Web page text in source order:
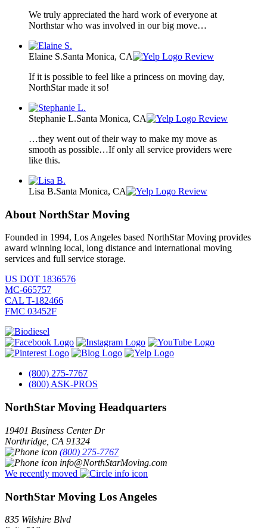
We truly appreciated the hard work of everyone at
Northstar who was involved in our big move…
Elaine S.Santa Monica, CA
Review
If it is possible to feel like a princess on moving day,
NorthStar made it so!
Stephanie L.Santa Monica, CA
Review
…they went out of their way to make my move as
smooth as possible…If only all service providers were
like this.
Lisa B.Santa Monica, CA Review
About NorthStar Moving
Founded in 1994, Los Angeles based NorthStar Moving provides
award winning local, long distance and international moving
services and full service storage.
US DOT 1836576
MC-665757
CAL T-182466
FMC 03452F
(800) 275-7767
(800) ASK-PROS
NorthStar Moving Headquarters
19401 Business Center Dr
Northridge CA 91324
(800) 275-7767
info@NorthStarMoving.com
We recently moved
NorthStar Moving Los Angeles
835 Wilshire Blvd